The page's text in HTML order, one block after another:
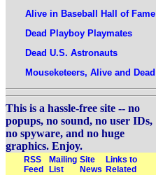
Alive in Baseball Hall of Fame
Dead Playboy Playmates
Dead U.S. Astronauts
Mouseketeers, Alive and Dead
This is a hassle-free site -- no
popups, no sound, no user IDs,
no spyware, and no huge
graphics. Enjoy.
RSS
Feed
Mailing
List
Site
News
Links to
Related